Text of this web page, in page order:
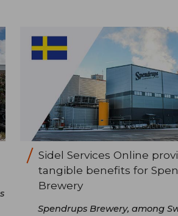
Sidel Services Online
tangible benefits for
Brewery
Spendrups Brewery, among